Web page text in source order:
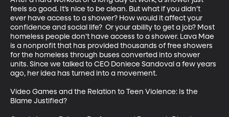
feels so good. It’s nice to be clean. But what if you didn’t
ever have access to a shower? How would it affect your
confidence and social life?  Or your ability to get a job? Most
homeless people don’t have access to a shower. Lava Mae
is a nonprofit that has provided thousands of free showers
for the homeless through buses converted into shower
units. Since we talked to CEO Doniece Sandoval a few years
ago, her idea has turned into a movement.
Video Games and the Relation to Teen Violence: Is the
Blame Justified?